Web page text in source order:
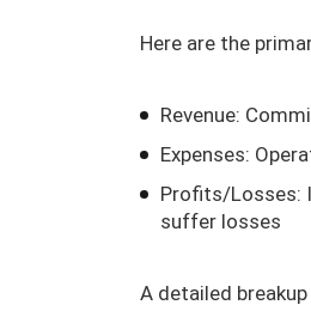
Here are the
Revenue:
Expenses:
Profits/Losses:
suffer losses
A detailed